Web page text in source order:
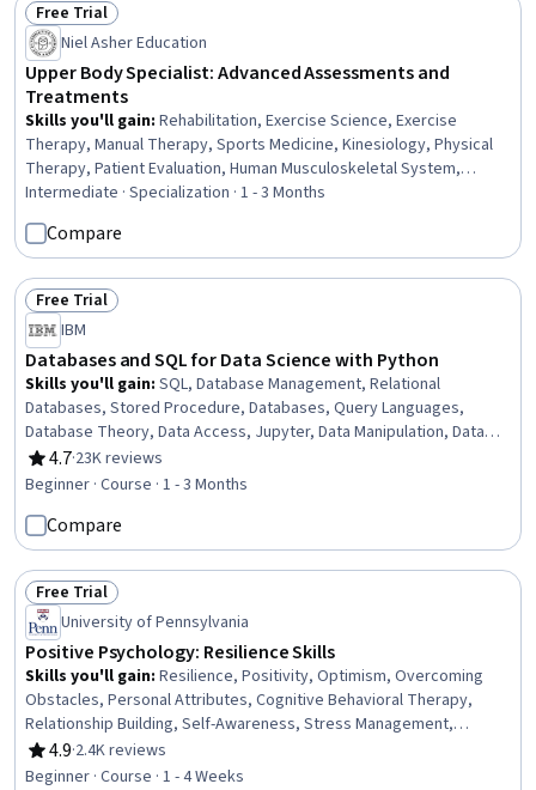
Status: Free Trial
Free Trial
Niel Asher Education
Upper Body Specialist: Advanced Assessments and
Treatments
Skills you'll gain: Rehabilitation, Exercise Science, Exercise
Therapy, Manual Therapy, Sports Medicine, Kinesiology, Physical
Therapy, Patient Evaluation, Human Musculoskeletal System,
Clinical Assessment, Mobility Assistance, Athletic Training, Pain
Management, Mechanics, Respiration, Education and Training,
Cognitive Behavioral Therapy, Respiratory Therapy, Anatomy,
Health And Wellness Coaching
Intermediate · Specialization · 1 - 3 Months
Compare
Status: Free Trial
Free Trial
IBM
Databases and SQL for Data Science with Python
Skills you'll gain: SQL, Database Management, Relational
Databases, Stored Procedure, Databases, Query Languages,
Database Theory, Data Access, Jupyter, Data Manipulation, Data
Analysis, Transaction Processing, Python Programming
4.7
Rating, 4.7 out of 5 stars
·23K reviews
Beginner · Course · 1 - 3 Months
Compare
Status: Free Trial
Free Trial
University of Pennsylvania
Positive Psychology: Resilience Skills
Skills you'll gain: Resilience, Positivity, Optimism, Overcoming
Obstacles, Personal Attributes, Cognitive Behavioral Therapy,
Relationship Building, Self-Awareness, Stress Management,
Composure, Growth Mindedness, Adaptability, Cognitive flexibility,
Meditation & Breathwork, Mindfulness, Recognizing Others,
4.9
Rating, 4.9 out of 5 stars
·2.4K reviews
Beginner · Course · 1 - 4 Weeks